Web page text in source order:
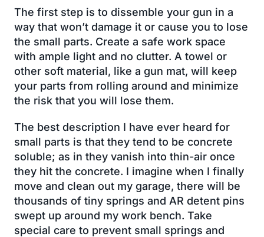
The first step is to dissemble your gun in a
way that won’t damage it or cause you to lose
the small parts. Create a safe work space
with ample light and no clutter. A towel or
other soft material, like a gun mat, will keep
your parts from rolling around and minimize
the risk that you will lose them.
The best description I have ever heard for
small parts is that they tend to be concrete
soluble; as in they vanish into thin-air once
they hit the concrete. I imagine when I finally
move and clean out my garage, there will be
thousands of tiny springs and AR detent pins
swept up around my work bench. Take
special care to prevent small springs and